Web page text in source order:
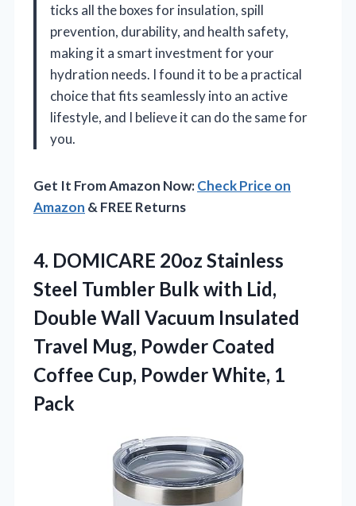
ticks all the boxes for insulation, spill
prevention, durability, and health safety,
making it a smart investment for your
hydration needs. I found it to be a practical
choice that fits seamlessly into an active
lifestyle, and I believe it can do the same for
you.
Get It From Amazon Now:Check Price on
Amazon & FREE Returns
4. DOMICARE 20oz Stainless
Steel Tumbler Bulk with Lid,
Double Wall Vacuum Insulated
Travel Mug, Powder Coated
Coffee Cup, Powder White, 1
Pack